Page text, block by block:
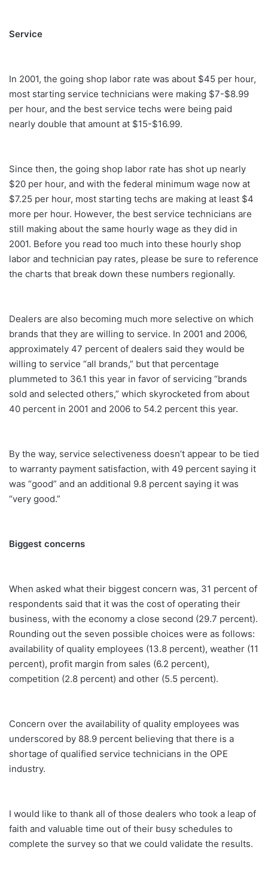
Service
In 2001, the going shop labor rate was about $45 per hour,
most starting service technicians were making $7-$8.99
per hour, and the best service techs were being paid
nearly double that amount at $15-$16.99.
Since then, the going shop labor rate has shot up nearly
$20 per hour, and with the federal minimum wage now at
$7.25 per hour, most starting techs are making at least $4
more per hour. However, the best service technicians are
still making about the same hourly wage as they did in
2001. Before you read too much into these hourly shop
labor and technician pay rates, please be sure to reference
the charts that break down these numbers regionally.
Dealers are also becoming much more selective on which
brands that they are willing to service. In 2001 and 2006,
approximately 47 percent of dealers said they would be
willing to service “all brands,” but that percentage
plummeted to 36.1 this year in favor of servicing “brands
sold and selected others,” which skyrocketed from about
40 percent in 2001 and 2006 to 54.2 percent this year.
By the way, service selectiveness doesn’t appear to be tied
to warranty payment satisfaction, with 49 percent saying it
was “good” and an additional 9.8 percent saying it was
“very good.”
Biggest concerns
When asked what their biggest concern was, 31 percent of
respondents said that it was the cost of operating their
business, with the economy a close second (29.7 percent).
Rounding out the seven possible choices were as follows:
availability of quality employees (13.8 percent), weather (11
percent), profit margin from sales (6.2 percent),
competition (2.8 percent) and other (5.5 percent).
Concern over the availability of quality employees was
underscored by 88.9 percent believing that there is a
shortage of qualified service technicians in the OPE
industry.
I would like to thank all of those dealers who took a leap of
faith and valuable time out of their busy schedules to
complete the survey so that we could validate the results.